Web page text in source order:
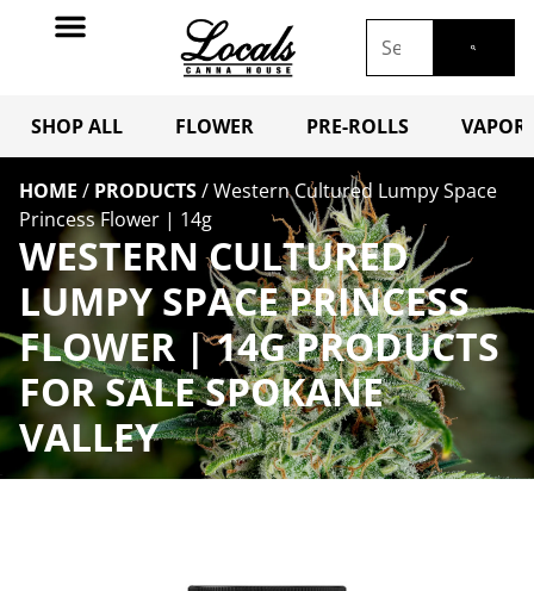
SHOP ALL FLOWER PRE-ROLLS
HOME / PRODUCTS/Western Cultured Lumpy Space
Princess Flower | 14g
WESTERN CULTURED
LUMPY SPACE PRINCESS
FLOWER | 14G PRODUCTS
FOR SALE SPOKANE
VALLEY